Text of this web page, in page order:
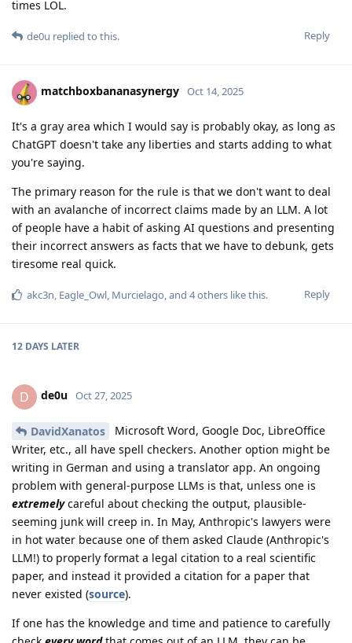
times LOL.
Reply
de0u replied to this.
matchboxbananasynergy Oct 14, 2025
It's a gray area which I would say is probably okay, as long as
ChatGPT doesn't take any liberties and starts adding to what
you're saying.
The primary reason for the rule is that we don't want to deal
with an avalanche of incorrect claims made by an LLM. A lot
of people have a habit of asking AI questions and presenting
their incorrect answers as facts that we have to debunk, gets
tiresome real quick.
Reply
akc3n Eagle_Owl Murcielago , and 4others like this.
12 DAYS LATER
D de0u Oct 27, 2025
DavidXanatos
Microsoft Word, Google Doc, LibreOffice
Writer, etc., all have spell checkers. Another option might be
writing in German and using a translator app. An ongoing
problem with general-purpose LLMs is that, unless one is
extremelycareful about checking the output, plausible-
seeming junk will creep in. In May, Anthropic's lawyers were
in hot water because one of them asked Claude (Anthropic's
LLM!) to properly format a legal citation to a real scientific
paper, and instead it provided a citation for a paper that
never existed (source).
If one has the knowledge and time and patience to carefully